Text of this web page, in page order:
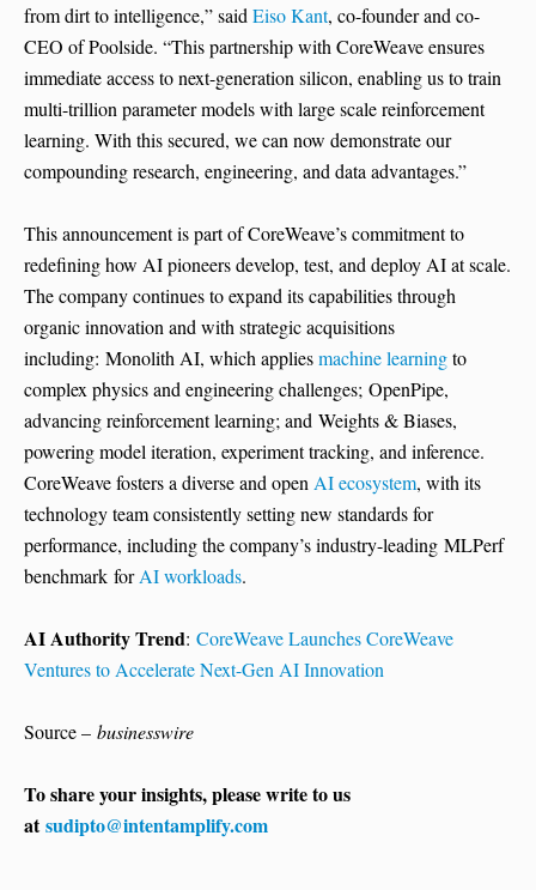
from dirt to intelligence,” saidEiso Kant, co-founder and co-
CEO of Poolside. “This partnership with CoreWeave ensures
immediate access to next-generation silicon, enabling us to train
multi-trillion parameter models with large scale reinforcement
learning. With this secured, we can now demonstrate our
compounding research, engineering, and data advantages.”
This announcement is part of CoreWeave’s commitment to
redefining how AI pioneers develop, test, and deploy AI at scale.
The company continues to expand its capabilities through
organic innovation and with strategic acquisitions
including: Monolith AI, which appliesmachine learningto
complex physics and engineering challenges; OpenPipe,
advancing reinforcement learning; and Weights & Biases,
powering model iteration, experiment tracking, and inference.
CoreWeave fosters a diverse and openAI ecosystem, with its
technology team consistently setting new standards for
performance, including the company’s industry-leading MLPerf
benchmark forAI workloads.
AI Authority Trend: CoreWeave Launches CoreWeave
Ventures to Accelerate Next-Gen AI Innovation
Source – businesswire
To share your insights, please write to us
atsudipto@intentamplify.com